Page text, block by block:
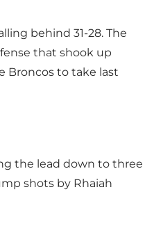
behind 31-28. The
that shook up
Broncos to take last
the lead down to three
shots by Rhaiah